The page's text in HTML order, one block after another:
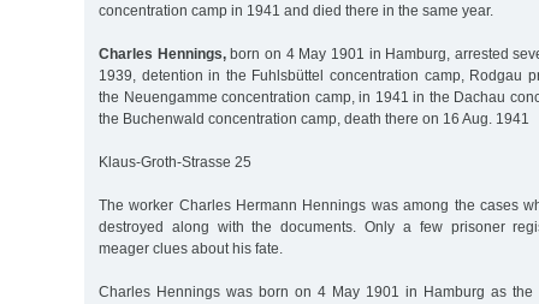
concentration camp in 1941 and died there in the same year.
Charles Hennings,born on 4 May 1901 in Hamburg, arrested
1939, detention in the Fuhlsbüttel concentration camp, Rodgau
the Neuengamme concentration camp, in 1941 in the Dachau
the Buchenwald concentration camp, death there on 16 Aug. 1941
Klaus-Groth-Strasse 25
The worker Charles Hermann Hennings was among the cases
destroyed along with the documents. Only a few prisoner
meager clues about his fate.
Charles Hennings was born on 4 May 1901 in Hamburg as the